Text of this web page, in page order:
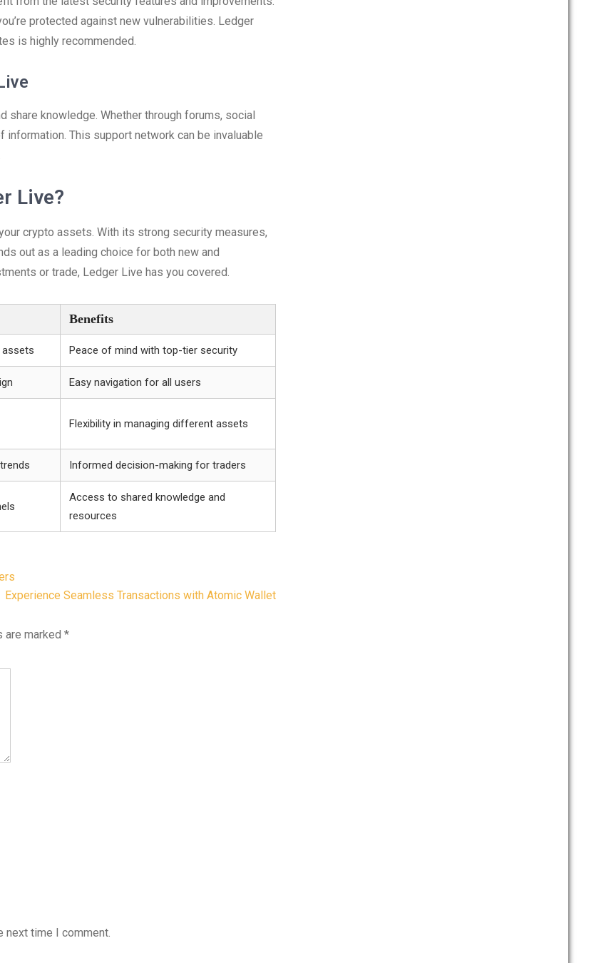
protected against new vulnerabilities. Ledger
is highly recommended.
share knowledge. Whether through forums, social
This support network can be invaluable
Live?
crypto assets. With its strong security measures,
out as a leading choice for both new and
or trade, Ledger Live has you covered.
Benefits
Peace of mind with top-tier security
Easy navigation for all users
Flexibility in managing different assets
Informed decision-making for traders
Access to shared knowledge and
resources
Experience Seamless Transactions with Atomic Wallet
are marked *
next time I comment.